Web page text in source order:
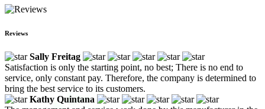
Reviews
Sally Freitag
Satisfaction is only the starting point, no best; There is no end to
service, only constant pay. Therefore, the company is determined to
bring the best service to its customers.
Kathy Quintana